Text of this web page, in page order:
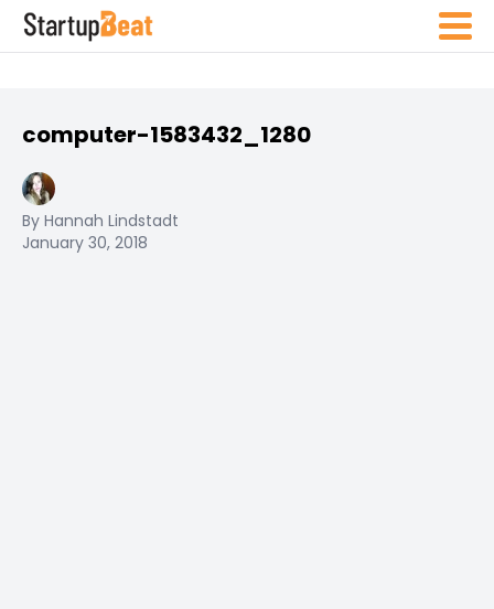
computer-1583432_1280
By Hannah Lindstadt
January 30, 2018